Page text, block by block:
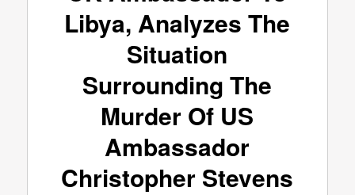
Libya, Analyzes The
Situation
Surrounding The
Murder Of US
Ambassador
Christopher Stevens